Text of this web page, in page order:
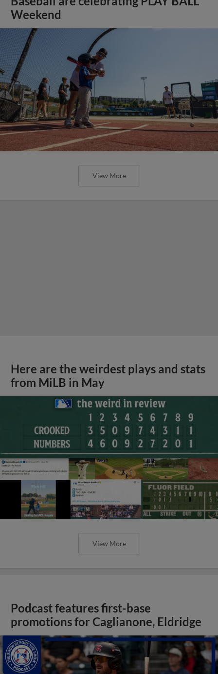
Weekend
View More
Here are the weirdest plays and stats
from MiLB in May
View More
Podcast features first-base
promotions for Caglianone, Eldridge